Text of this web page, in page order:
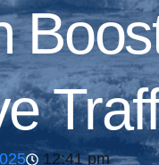
12:41 pm